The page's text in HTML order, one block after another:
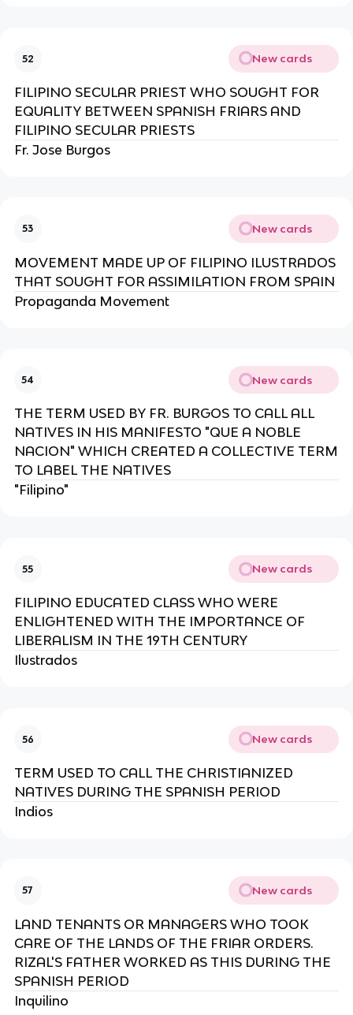
52 New cards
FILIPINO SECULAR PRIEST WHO SOUGHT FOR
EQUALITY BETWEEN SPANISH FRIARS AND
FILIPINO SECULAR PRIESTS
Fr. Jose Burgos
53 New cards
MOVEMENT MADE UP OF FILIPINO ILUSTRADOS
THAT SOUGHT FOR ASSIMILATION FROM SPAIN
Propaganda Movement
54 New cards
THE TERM USED BY FR. BURGOS TO CALL ALL
NATIVES IN HIS MANIFESTO "QUE A NOBLE
NACION" WHICH CREATED A COLLECTIVE TERM
TO LABEL THE NATIVES
"Filipino"
55 New cards
FILIPINO EDUCATED CLASS WHO WERE
ENLIGHTENED WITH THE IMPORTANCE OF
LIBERALISM IN THE 19TH CENTURY
Ilustrados
56 New cards
TERM USED TO CALL THE CHRISTIANIZED
NATIVES DURING THE SPANISH PERIOD
Indios
57 New cards
LAND TENANTS OR MANAGERS WHO TOOK
CARE OF THE LANDS OF THE FRIAR ORDERS.
RIZAL'S FATHER WORKED AS THIS DURING THE
SPANISH PERIOD
Inquilino